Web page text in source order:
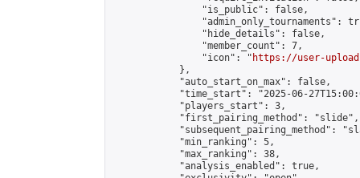
                "is_public": false,
"admin_only_tournaments":
                "hide_details": false,
                "member_count": 7,
                "icon": "
https://user-
            },
            "auto_start_on_max": false,
"time_start": "2025-06-
            "players_start": 3,
            "first_pairing_method": "slide",
"subsequent_pairing_method":
            "min_ranking": 5,
            "max_ranking": 38,
            "analysis_enabled": true,